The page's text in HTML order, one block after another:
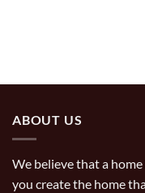
ABOUT US
We believe that a
you create the home